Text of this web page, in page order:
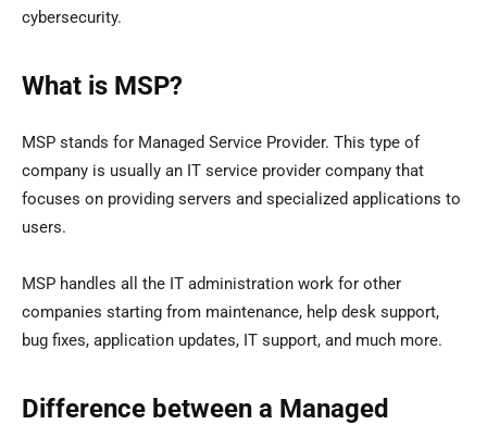
cybersecurity.
What is MSP?
MSP stands for Managed Service Provider. This type of
company is usually an IT service provider company that
focuses on providing servers and specialized applications to
users.
MSP handles all the IT administration work for other
companies starting from maintenance, help desk support,
bug fixes, application updates, IT support, and much more.
Difference between a Managed